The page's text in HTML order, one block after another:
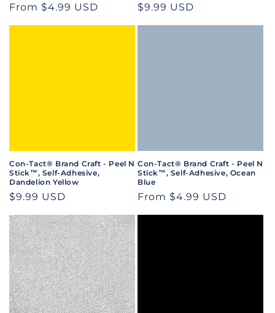
Regular
From $4.99 USD
Regular
$9.99 USD
Con-Tact® Brand Craft - Peel N
Stick™, Self-Adhesive,
Dandelion Yellow
Regular
$9.99 USD
Con-Tact® Brand Craft - Peel N
Stick™, Self-Adhesive, Ocean
Blue
Regular
From $4.99 USD